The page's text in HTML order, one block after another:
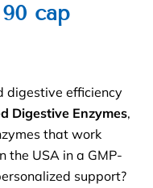
cap
digestive efficiency
Digestive Enzymes,
that work
the USA in a GMP-
support?